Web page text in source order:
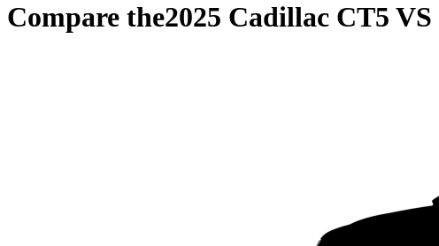
Compare the2025 Cadillac CT5 VS